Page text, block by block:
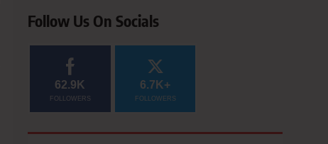
Follow Us On Socials
62.9K
FOLLOWERS
6.7K+
FOLLOWERS